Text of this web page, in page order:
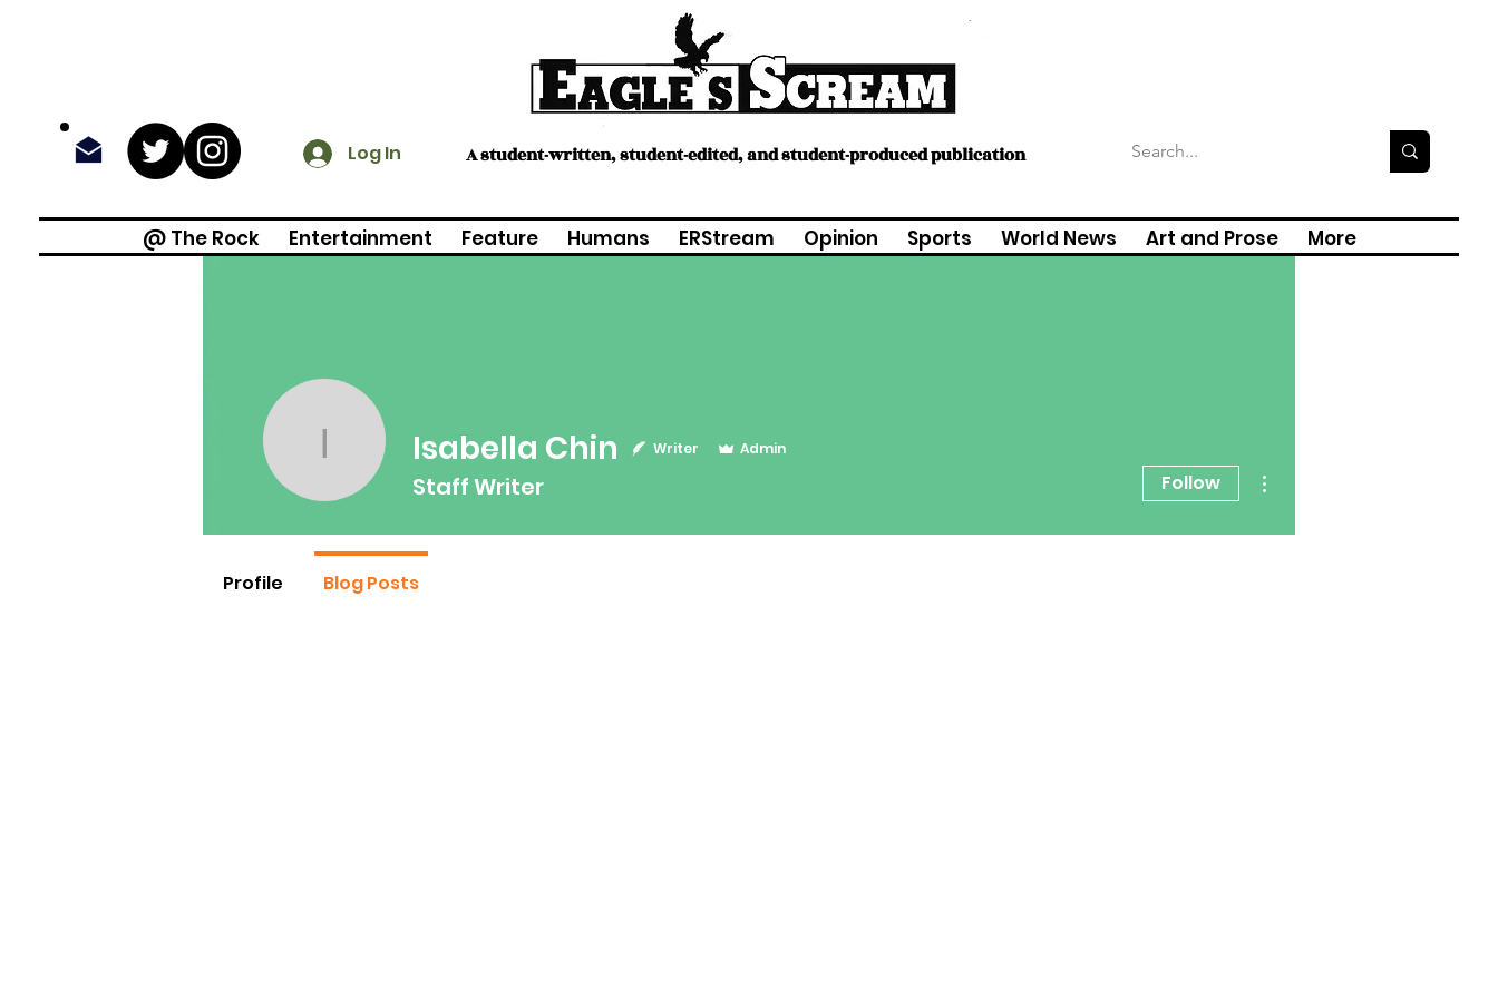
Log In A student-written, student-edited, and student-produced publication
@ The Rock Entertainment Feature Humans ERStream Opinion Sports World News Art and Prose More
Profile Blog Posts
Isabella Chin
Isabella Chin Writer Admin
Staff Writer Follow